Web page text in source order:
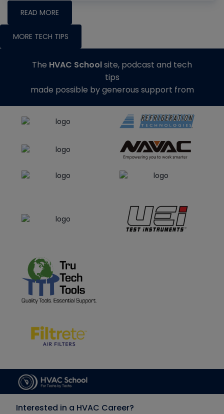
READ MORE
MORE TECH TIPS
The HVAC Schoolsite, podcast and tech
tips
made possible by generous support from
Interested in a HVAC Career?